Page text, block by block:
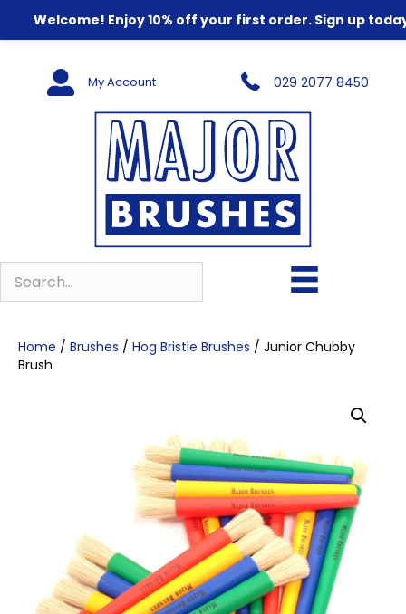
Welcome! Enjoy 10% off your first order. Sign up
My Account 029 2077 8450
Home / Brushes / Hog Bristle Brushes / Junior Chubby
Brush